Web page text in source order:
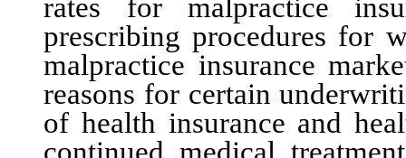
rates for malpractice
prescribing procedures for
malpractice insurance
reasons for certain
of health insurance and